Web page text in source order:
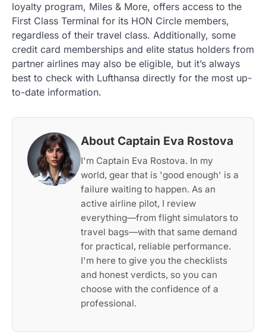
loyalty program, Miles & More, offers access to the
First Class Terminal for its HON Circle members,
regardless of their travel class. Additionally, some
credit card memberships and elite status holders from
partner airlines may also be eligible, but it’s always
best to check with Lufthansa directly for the most up-
to-date information.
About Captain Eva Rostova
I'm Captain Eva Rostova. In my
world, gear that is 'good enough' is a
failure waiting to happen. As an
active airline pilot, I review
everything—from flight simulators to
travel bags—with that same demand
for practical, reliable performance.
I'm here to give you the checklists
and honest verdicts, so you can
choose with the confidence of a
professional.